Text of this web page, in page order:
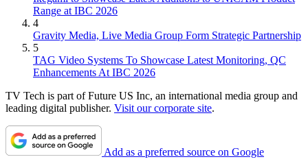
Range at IBC 2026
4
Gravity Media, Live Media Group Form Strategic Partnership
5
TAG Video Systems To Showcase Latest Monitoring, QC
Enhancements At IBC 2026
TV Tech is part of Future US Inc, an international media group and
leading digital publisher. Visit our corporate site.
Add as a preferred source on Google